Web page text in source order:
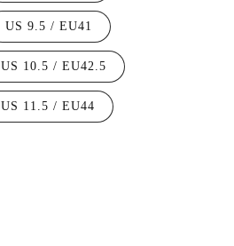
US 9.5 / EU41
US 10.5 / EU42.5
US 11.5 / EU44